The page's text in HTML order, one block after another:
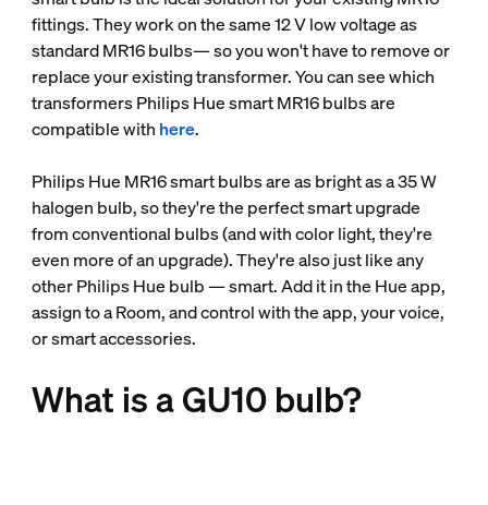
fittings. They work on the same 12 V low voltage as
standard MR16 bulbs— so you won't have to remove or
replace your existing transformer. You can see which
transformers Philips Hue smart MR16 bulbs are
compatible with here.
Philips Hue MR16 smart bulbs are as bright as a 35 W
halogen bulb, so they're the perfect smart upgrade
from conventional bulbs (and with color light, they're
even more of an upgrade). They're also just like any
other Philips Hue bulb — smart. Add it in the Hue app,
assign to a Room, and control with the app, your voice,
or smart accessories.
What is a GU10 bulb?